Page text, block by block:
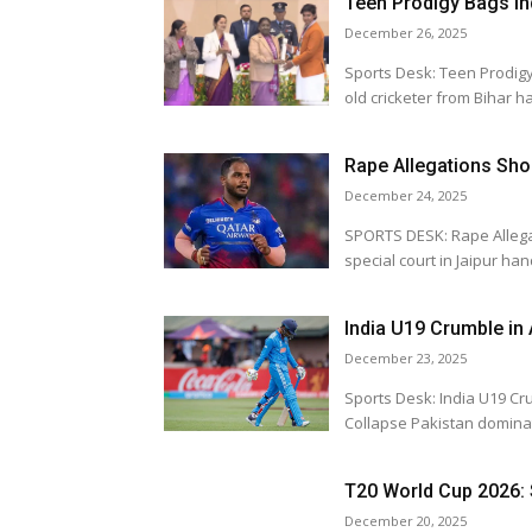
December 26, 2025
Sports Desk: Teen Prodigy Bags India's
old cricketer from Bihar
Rape Allegations
December 24, 2025
SPORTS DESK: Rape
special court in Jaipur
India U19 Crumble in
December 23, 2025
Sports Desk: India U19
Collapse Pakistan
T20 World Cup
December 20, 2025